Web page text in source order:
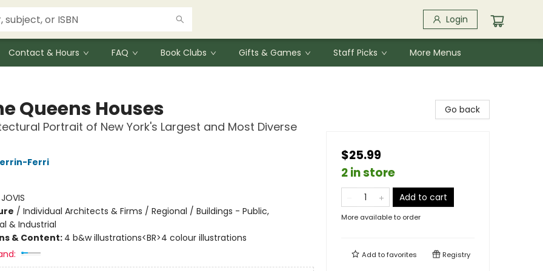
Login
Contact & Hours FAQ Book Clubs Gifts & Games Staff Picks More Menus
Queens Houses
Portrait of New York's Largest and Most Diverse
Ferri
JOVIS
/ Individual Architects & Firms / Regional / Buildings - Public,
& Industrial
& Content: 4 b&w illustrations<BR>4 colour illustrations
Go back
$25.99
2 in store
Add to cart
More available to order
Add tofavorites Registry